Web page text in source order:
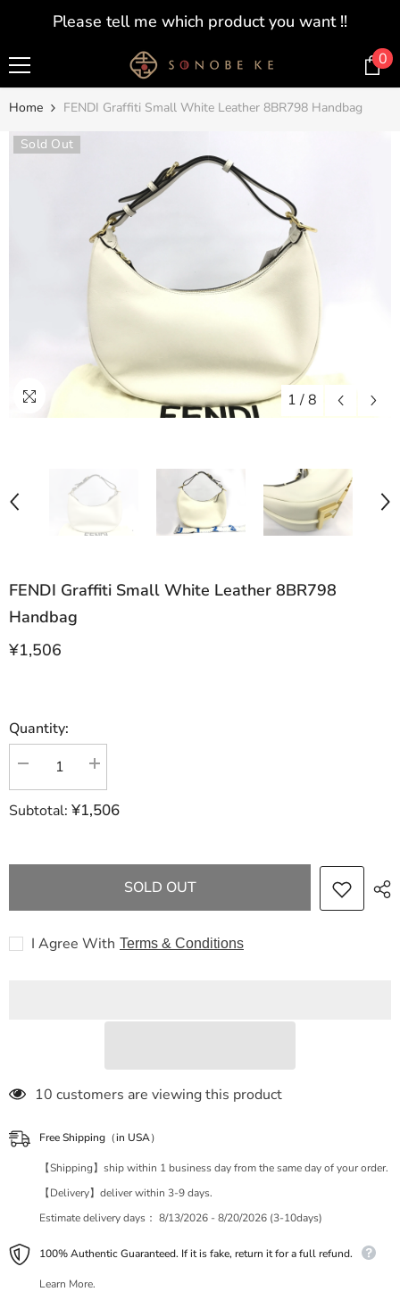
SKIP TO CONTENTPlease tell me which product you want !!
00
Home FENDI Graffiti Small White Leather 8BR798 Handbag
Sold Out
1 /8
FENDI Graffiti Small White Leather 8BR798
Handbag
¥1,506
Quantity:
Decrease
FENDI
Leather
Increase
FENDI
Leather
Handbag
Subtotal: ¥1,506
SOLD OUT
I Agree With Terms & Conditions
112 customers are viewing this product
Free Shipping（in USA）
【Shipping】ship within 1 business day from the same day of your order.
【Delivery】deliver within 3-9 days.
Estimate delivery days： 8/13/2026 - 8/20/2026 (3-10days)
100% Authentic Guaranteed. If it is fake, return it for a full refund.
Learn More.